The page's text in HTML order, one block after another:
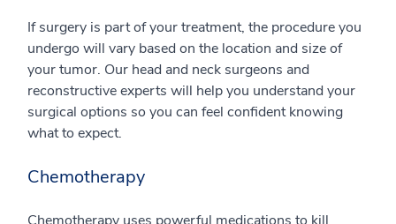
If surgery is part of your treatment, the procedure you
undergo will vary based on the location and size of
your tumor. Our head and neck surgeons and
reconstructive experts will help you understand your
surgical options so you can feel confident knowing
what to expect.
Chemotherapy